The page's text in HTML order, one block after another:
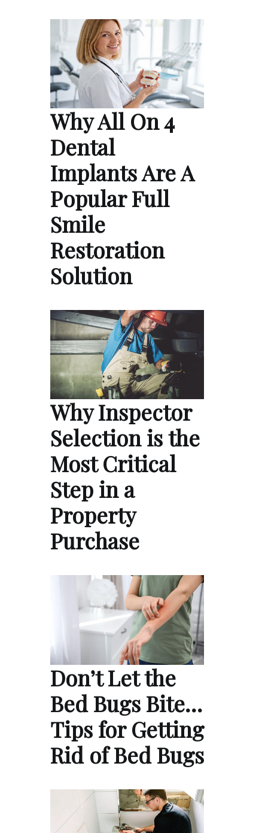
Why All On 4
Dental
Implants Are A
Popular Full
Smile
Restoration
Solution
Why Inspector
Selection is the
Most Critical
Step in a
Property
Purchase
Don’t Let the
Bed Bugs Bite…
Tips for Getting
Rid of Bed Bugs